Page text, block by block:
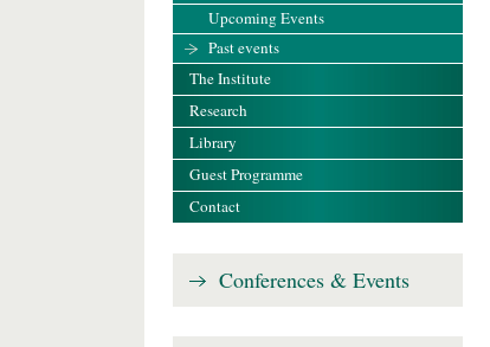
Upcoming Events
Past events
The Institute
Research
Library
Guest Programme
Contact
Conferences & Events